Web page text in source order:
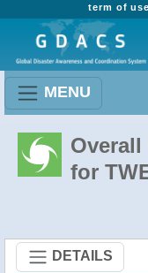
term of use
MENU
for
DETAILS